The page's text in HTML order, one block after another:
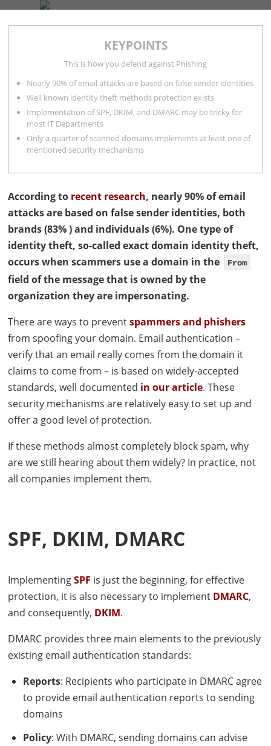
Rocco GagliardiKEYPOINTS
This is how you defend against Phishing
Nearly 90% of email attacks are based on false sender identities
Well known identity theft methods protection exists
Implementation of SPF, DKIM, and DMARC may be tricky for
most IT Departments
Only a quarter of scanned domains implements at least one of
mentioned security mechanisms
According to recent research, nearly 90% of email
attacks are based on false sender identities, both
brands (83% ) and individuals (6%). One type of
identity theft, so-called exact domain identity theft,
occurs when scammers use a domain in the
From
field of the message that is owned by the
organization they are impersonating.
There are ways to preventspammers and phishers
from spoofing your domain. Email authentication –
verify that an email really comes from the domain it
claims to come from – is based on widely-accepted
standards, well documented in our article. These
security mechanisms are relatively easy to set up and
offer a good level of protection.
If these methods almost completely block spam, why
are we still hearing about them widely? In practice, not
all companies implement them.
SPF, DKIM, DMARC
ImplementingSPF is just the beginning, for effective
protection, it is also necessary to implement DMARC,
and consequently, DKIM.
DMARC provides three main elements to the previously
existing email authentication standards:
Reports: Recipients who participate in DMARCagree
to provide email authentication reports to sending
domains
Policy: With DMARC, sending domains can advise